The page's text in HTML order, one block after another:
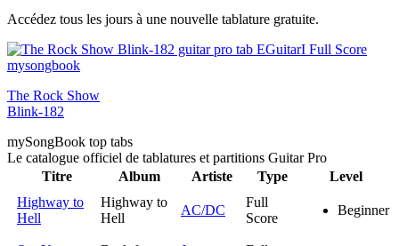
Accédez tous les jours à une nouvelle tablature gratuite.
The Rock Show
Blink-182
mySongBook top tabs
Le catalogue officiel de tablatures et partitions Guitar Pro
Titre
Album Artiste Type
Level
Highway to
Hell
Highway to
Hell
AC/DC
Full
Score
Beginner